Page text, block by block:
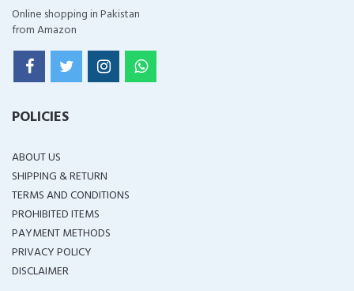
Online shopping in Pakistan
from Amazon
POLICIES
ABOUT US
SHIPPING & RETURN
TERMS AND CONDITIONS
PROHIBITED ITEMS
PAYMENT METHODS
PRIVACY POLICY
DISCLAIMER